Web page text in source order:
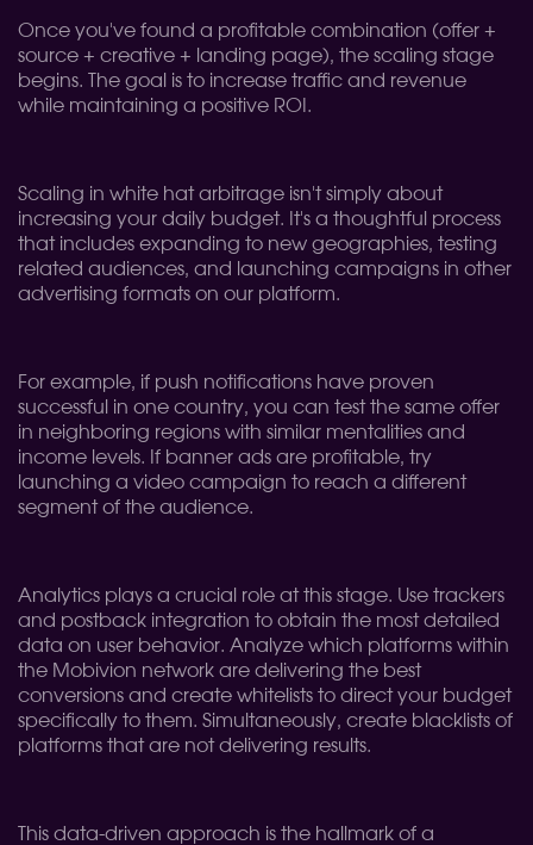
Once you've found a profitable combination (offer +
source + creative + landing page), the scaling stage
begins. The goal is to increase traffic and revenue
while maintaining a positive ROI.
Scaling in white hat arbitrage isn't simply about
increasing your daily budget. It's a thoughtful process
that includes expanding to new geographies, testing
related audiences, and launching campaigns in other
advertising formats on our platform.
For example, if push notifications have proven
successful in one country, you can test the same offer
in neighboring regions with similar mentalities and
income levels. If banner ads are profitable, try
launching a video campaign to reach a different
segment of the audience.
Analytics plays a crucial role at this stage. Use trackers
and postback integration to obtain the most detailed
data on user behavior. Analyze which platforms within
the Mobivion network are delivering the best
conversions and create whitelists to direct your budget
specifically to them. Simultaneously, create blacklists of
platforms that are not delivering results.
This data-driven approach is the hallmark of a